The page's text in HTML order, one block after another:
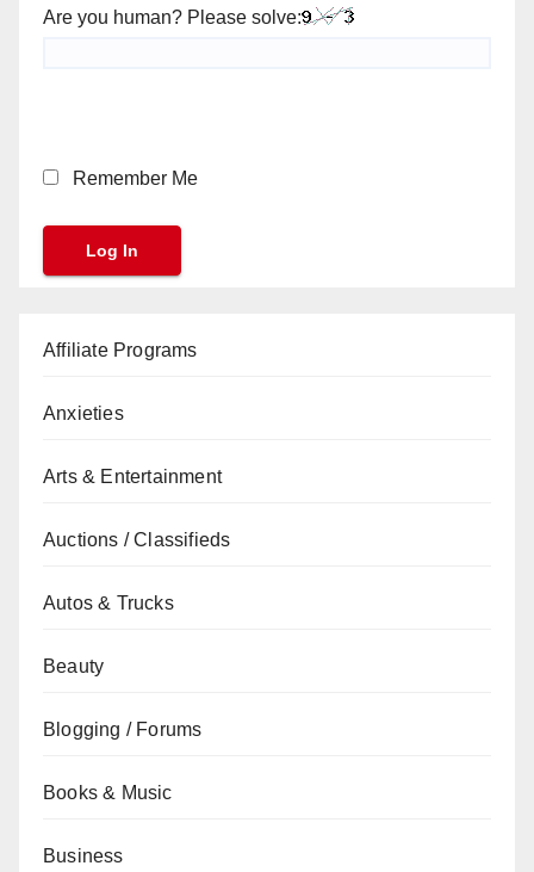
Are you human? Please solve:
Remember Me
Affiliate Programs
Anxieties
Arts & Entertainment
Auctions / Classifieds
Autos & Trucks
Beauty
Blogging / Forums
Books & Music
Business